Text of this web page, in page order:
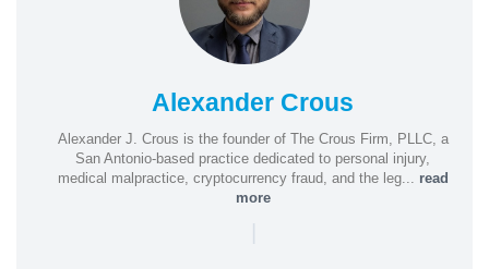
Alexander Crous
Alexander J. Crous is the founder of The Crous Firm, PLLC, a
San Antonio-based practice dedicated to personal injury,
medical malpractice, cryptocurrency fraud, and the leg... read
more
|